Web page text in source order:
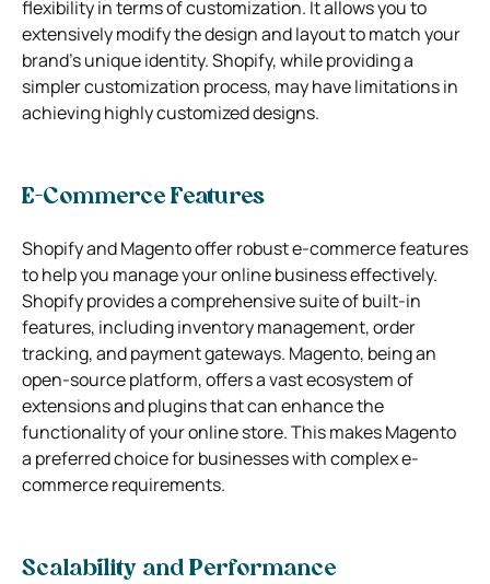
flexibility in terms of customization. It allows you to
extensively modify the design and layout to match your
brand’s unique identity. Shopify, while providing a
simpler customization process, may have limitations in
achieving highly customized designs.
E-Commerce Features
Shopify and Magento offer robust e-commerce features
to help you manage your online business effectively.
Shopify provides a comprehensive suite of built-in
features, including inventory management, order
tracking, and payment gateways. Magento, being an
open-source platform, offers a vast ecosystem of
extensions and plugins that can enhance the
functionality of your online store. This makes Magento
a preferred choice for businesses with complex e-
commerce requirements.
Scalability and Performance